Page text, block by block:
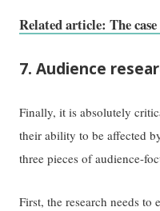
Related article: The
7. Audience
Finally, it is absolutely
their ability to be affected
three pieces of audience-
First, the research needs